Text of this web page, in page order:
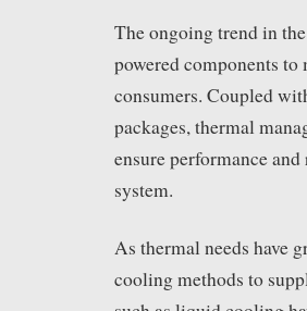
The ongoing trend in
powered components
consumers. Coupled
packages, thermal
ensure performance
system.
As thermal needs have
cooling methods to